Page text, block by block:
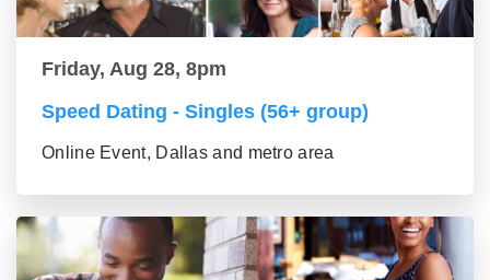
Friday, Aug 28, 8pm
Speed Dating - Singles (56+ group)
Online Event, Dallas and metro area